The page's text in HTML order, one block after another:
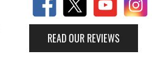
READ OUR REVIEWS